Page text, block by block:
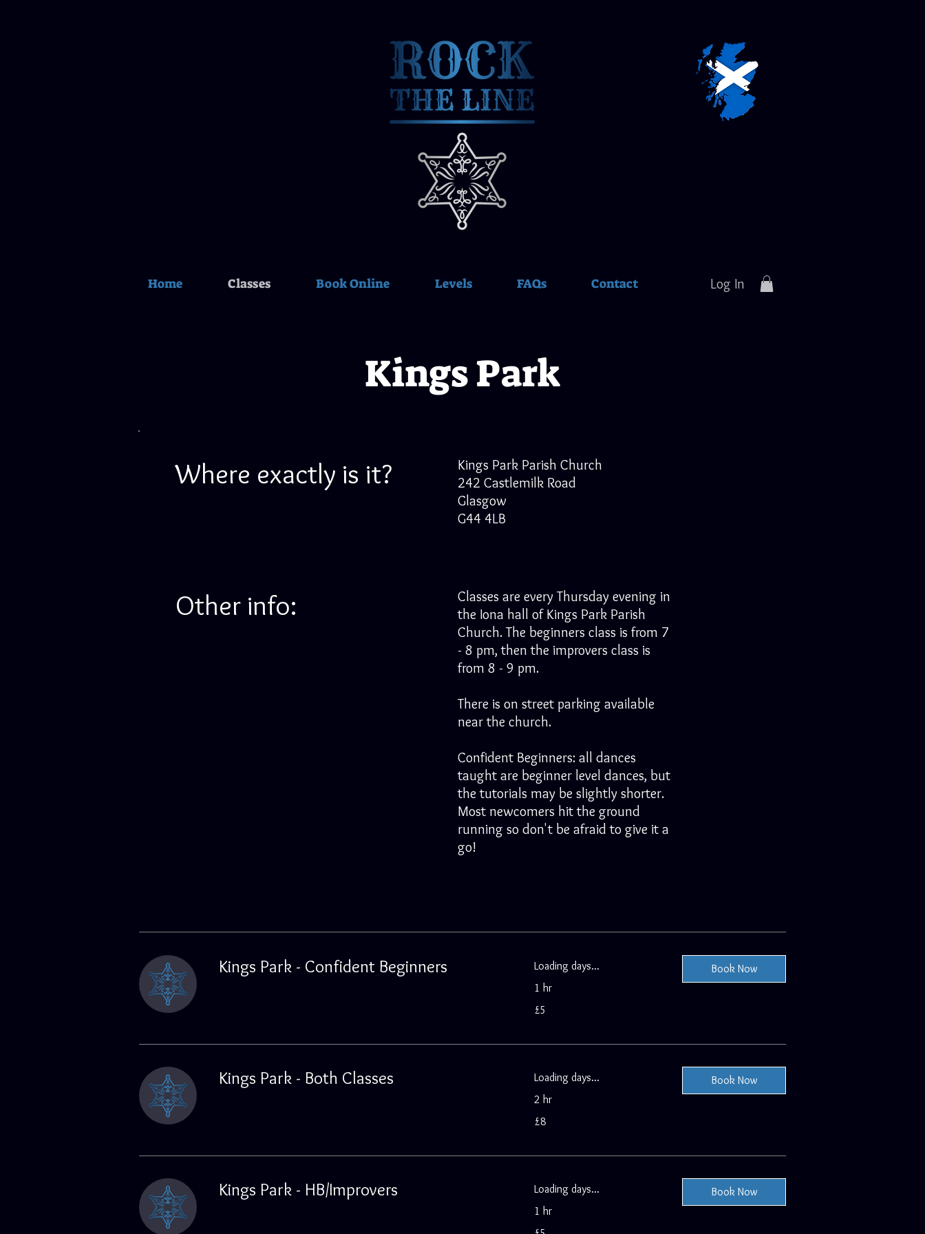
Home Classes Book Online Levels FAQs Contact Log In
Kings Park
Where exactly is it?
Kings Park Parish Church
242 Castlemilk Road
Glasgow
G44 4LB
Other info:
Classes are every Thursday evening in
the Iona hall of Kings Park Parish
Church. The beginners class is from 7
- 8 pm, then the improvers class is
from 8 - 9 pm.
There is on street parking available
near the church.
Confident Beginners: all dances
taught are beginner level dances, but
the tutorials may be slightly shorter.
Most newcomers hit the ground
running so don't be afraid to give it a
go!
Kings Park - Confident Beginners
Loading days...
1 hr
British
£5
Book Now
Kings Park - Both Classes
Loading days...
2 hr
British
£8
Book Now
Kings Park - HB/Improvers
Loading days...
1 hr
Book Now